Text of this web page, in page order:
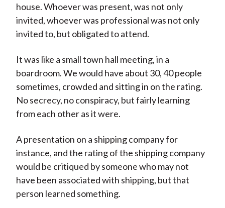
house. Whoever was present, was not only
invited, whoever was professional was not only
invited to, but obligated to attend.
It was like a small town hall meeting, in a
boardroom. We would have about 30, 40 people
sometimes, crowded and sitting in on the rating.
No secrecy, no conspiracy, but fairly learning
from each other as it were.
A presentation on a shipping company for
instance, and the rating of the shipping company
would be critiqued by someone who may not
have been associated with shipping, but that
person learned something.